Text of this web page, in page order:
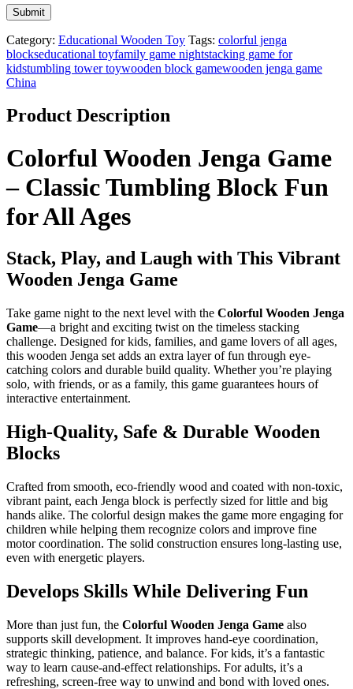
Category: Educational Wooden Toy Tags: colorful jenga
blockseducational toyfamily game nightstacking game for
kidstumbling tower toywooden block gamewooden jenga game
China
Product Description
Colorful Wooden Jenga Game
– Classic Tumbling Block Fun
for All Ages
Stack, Play, and Laugh with This Vibrant
Wooden Jenga Game
Take game night to the next level with the Colorful Wooden Jenga
Game—a bright and exciting twist on the timeless stacking
challenge. Designed for kids, families, and game lovers of all ages,
this wooden Jenga set adds an extra layer of fun through eye-
catching colors and durable build quality. Whether you’re playing
solo, with friends, or as a family, this game guarantees hours of
interactive entertainment.
High-Quality, Safe & Durable Wooden
Blocks
Crafted from smooth, eco-friendly wood and coated with non-toxic,
vibrant paint, each Jenga block is perfectly sized for little and big
hands alike. The colorful design makes the game more engaging for
children while helping them recognize colors and improve fine
motor coordination. The solid construction ensures long-lasting use,
even with energetic players.
Develops Skills While Delivering Fun
More than just fun, the Colorful Wooden Jenga Game also
supports skill development. It improves hand-eye coordination,
strategic thinking, patience, and balance. For kids, it’s a fantastic
way to learn cause-and-effect relationships. For adults, it’s a
refreshing, screen-free way to unwind and bond with loved ones.